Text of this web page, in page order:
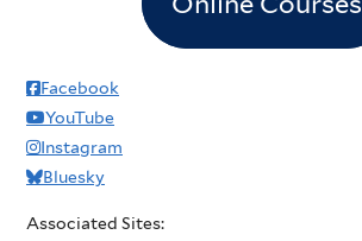
Facebook
YouTube
Instagram
Bluesky
Associated Sites: